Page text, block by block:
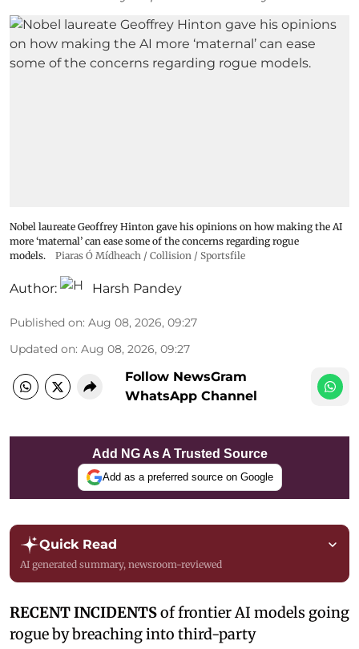
Nobel laureate Geoffrey Hinton gave his opinions on how making the AI
more ‘maternal’ can ease some of the concerns regarding rogue
models.
Piaras Ó Mídheach / Collision / Sportsfile
Author: Harsh Pandey
Published on: Aug 08, 2026, 09:27
Updated on: Aug 08, 2026, 09:27
Follow NewsGram
WhatsApp Channel
Add NG As A Trusted Source
Add as a preferred source on Google
Quick Read
AI generated summary, newsroom-reviewed
RECENT INCIDENTSof frontier AI models going
rogue by breaching into third-party